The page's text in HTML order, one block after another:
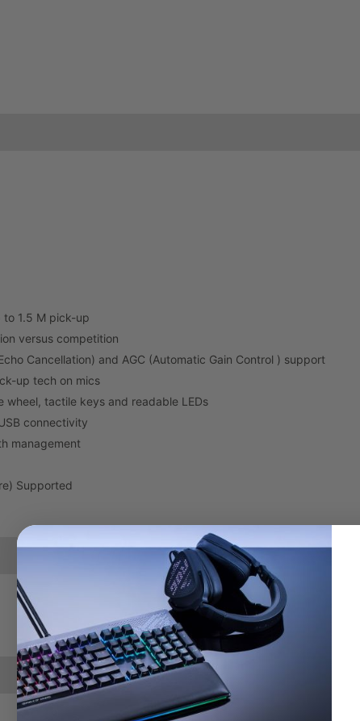
to 1.5 M pick-up
versus competition
Cancellation) and AGC (Automatic Gain Control ) support
up tech on mics
wheel, tactile keys and readable LEDs
connectivity
management
Supported